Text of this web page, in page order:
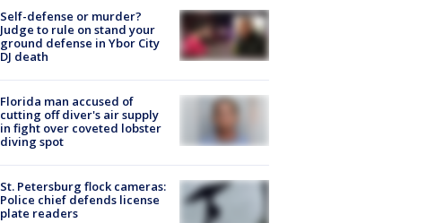
Self-defense or murder?
Judge to rule on stand your
ground defense in Ybor City
DJ death
Florida man accused of
cutting off diver's air supply
in fight over coveted lobster
diving spot
St. Petersburg flock cameras:
Police chief defends license
plate readers